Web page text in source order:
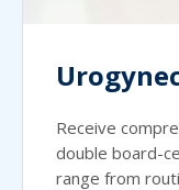
Receive
double board-
range from